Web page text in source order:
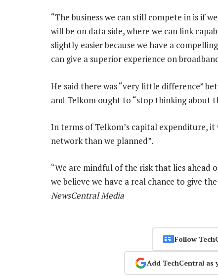
“The business we can still compete in is if
will be on data side, where we can link
slightly easier because we have a
can give a superior experience on
He said there was “very little difference”
and Telkom ought to “stop thinking about
In terms of Telkom’s capital expenditure,
network than we planned”.
“We are mindful of the risk that lies ahead
we believe we have a real chance to give
NewsCentral Media
Follow
Add TechCentral as